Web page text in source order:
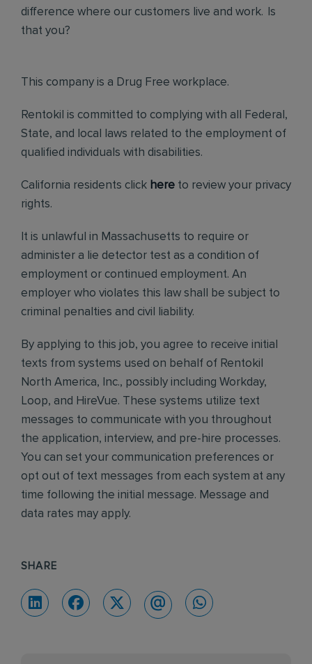
difference where our customers live and work. Is
that you?
This company is a Drug Free workplace.
Rentokil is committed to complying with all Federal,
State, and local laws related to the employment of
qualified individuals with disabilities.
California residents click here to review your privacy
rights.
It is unlawful in Massachusetts to require or
administer a lie detector test as a condition of
employment or continued employment. An
employer who violates this law shall be subject to
criminal penalties and civil liability.
By applying to this job, you agree to receive initial
texts from systems used on behalf of Rentokil
North America, Inc., possibly including Workday,
Loop, and HireVue. These systems utilize text
messages to communicate with you throughout
the application, interview, and pre-hire processes.
You can set your communication preferences or
opt out of text messages from each system at any
time following the initial message. Message and
data rates may apply.
SHARE